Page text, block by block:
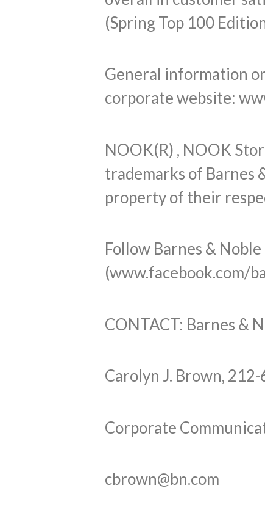
(Spring Top 100
General information
corporate website:
NOOK(R) , NOOK
trademarks of Barnes
property of their
Follow Barnes &
(www.facebook.com/
CONTACT: Barnes &
Carolyn J. Brown,
Corporate
cbrown@bn.com